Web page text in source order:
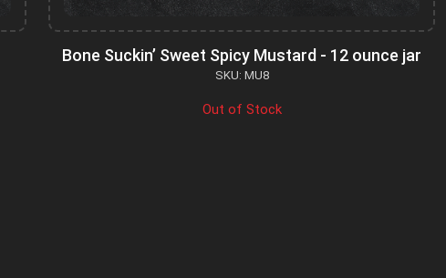
Bone Suckin’ Sweet Spicy Mustard - 12 ounce jar
SKU: MU8
Out of Stock